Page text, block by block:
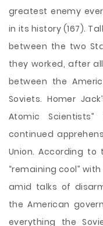
greatest enemy
in its history (167).
between the two
they worked, after
between the
Soviets. Homer
Atomic
continued
Union. According
“remaining cool”
amid talks of
the American
everything the